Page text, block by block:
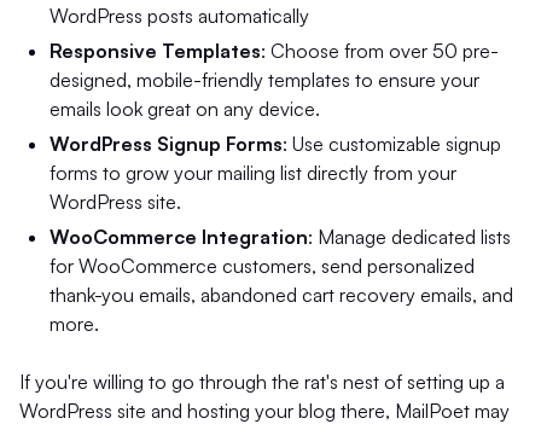
WordPress posts automatically
Responsive Templates: Choose from over 50 pre-
designed, mobile-friendly templates to ensure your
emails look great on any device.
WordPress Signup Forms: Use customizable signup
forms to grow your mailing list directly from your
WordPress site.
WooCommerce Integration: Manage dedicated lists
for WooCommerce customers, send personalized
thank-you emails, abandoned cart recovery emails, and
more.
If you're willing to go through the rat's nest of setting up a
WordPress site and hosting your blog there, MailPoet may